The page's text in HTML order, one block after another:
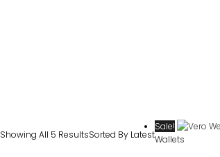
Showing All 5 ResultsSorted By Latest
Sale!
Wallets